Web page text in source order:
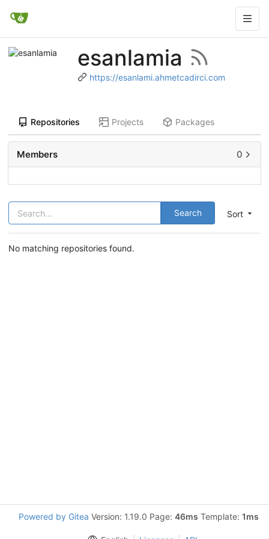
esanlamia
https://esanlami.ahmetcadirci.com
Repositories Projects Packages
Sort
Search
No matching repositories found.
Members 0
Powered by Gitea Version: 1.19.0 Page: 46ms Template: 1ms